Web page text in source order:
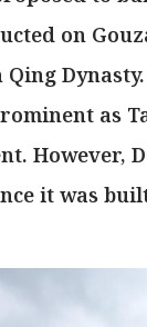
on
Qing
as
However,
it was